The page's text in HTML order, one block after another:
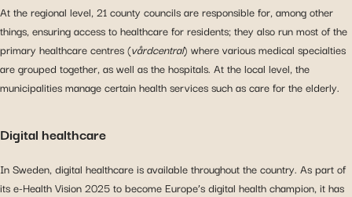
At the regional level, 21 county councils are responsible for, among other
things, ensuring access to healthcare for residents; they also run most of the
primary healthcare centres (vårdcentral) where various medical specialties
are grouped together, as well as the hospitals. At the local level, the
municipalities manage certain health services such as care for the elderly.
Digital healthcare
In Sweden, digital healthcare is available throughout the country. As part of
its e-Health Vision 2025 to become Europe’s digital health champion, it has